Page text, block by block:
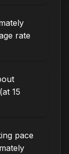
rate
15
pace